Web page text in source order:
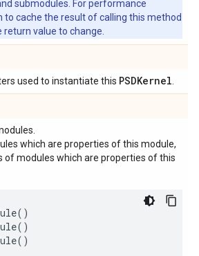
submodules. For performance
to cache the result of calling this method
value to change.
used to instantiate this PSDKernel
which are properties of this module,
of modules which are properties of this
()
()
()